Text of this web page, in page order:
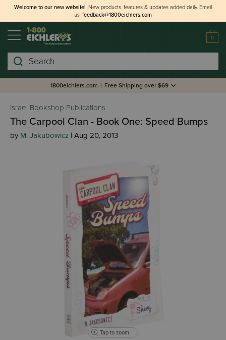
Welcome to our new website! New products, features & updates added daily. Email
us feedback@1800eichlers.com
0
Search
1800eichlers.com | Free Shipping over $69
Israel Bookshop Publications
The Carpool Clan - Book One: Speed Bumps
by M. Jakubowicz | Aug 20, 2013
Tap to zoom